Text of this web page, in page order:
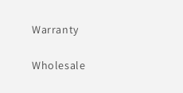
Warranty
Wholesale